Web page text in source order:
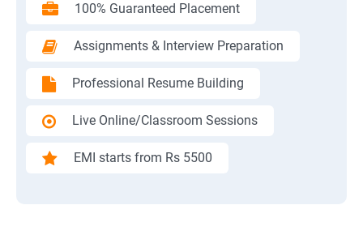
100% Guaranteed Placement
Assignments & Interview Preparation
Professional Resume Building
Live Online/Classroom Sessions
EMI starts from Rs 5500